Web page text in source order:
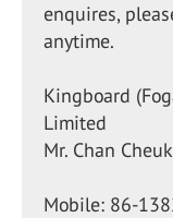
enquires,
anytime.
Kingboard
Limited
Mr. Chan
Mobile: 86-